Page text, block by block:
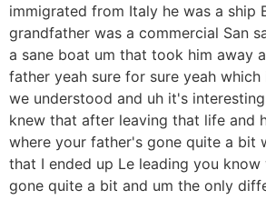
immigrated from Italy he was a ship
grandfather was a commercial San
a sane boat um that took him away
father yeah sure for sure yeah
we understood and uh it's
knew that after leaving that life and
where your father's gone quite a bit
that I ended up Le leading you
gone quite a bit and um the only